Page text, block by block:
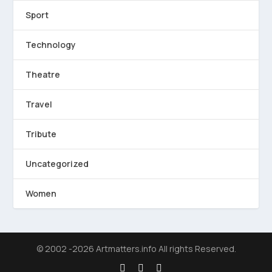
Sport
Technology
Theatre
Travel
Tribute
Uncategorized
Women
© 2002 -2026 Artmatters.info All rights Reserved.